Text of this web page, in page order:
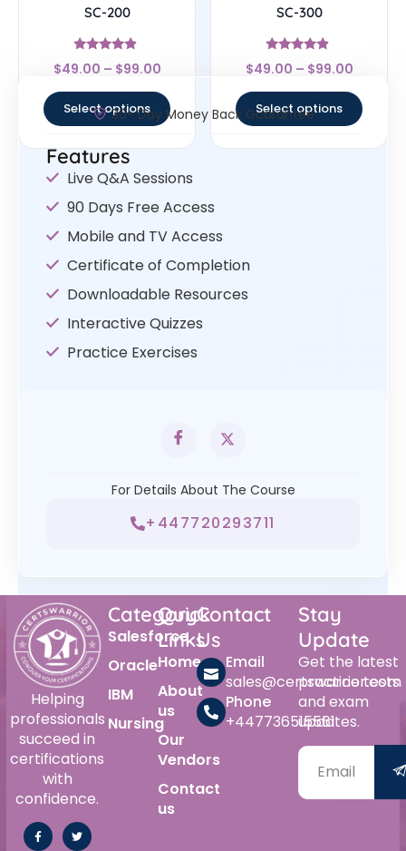
SC-200
Rated
4.63
$49.00 – $99.00
Select options
SC-300
Rated
4.63
$49.00 – $99.00
Select options
30- Day Money Back Guarantee
Features
Live Q&A Sessions
90 Days Free Access
Mobile and TV Access
Certificate of Completion
Downloadable Resources
Interactive Quizzes
Practice Exercises
For Details About The Course
+447720293711
Helping
professionals
succeed in
certifications
with
confidence.
Category
Salesforce
Oracle
IBM
Nursing
Quick
Links
Home
About
us
Our
Vendors
Contact
us
Contact
Us
Email
sales@certswarrior.com
Phone
+447736515561
Stay
Update
Get the latest
practice tests
and exam
updates.